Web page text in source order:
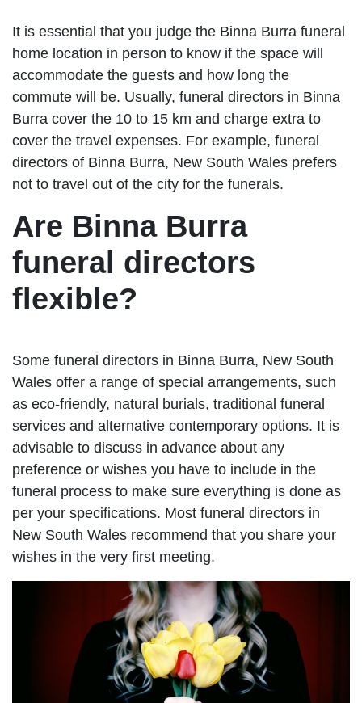
It is essential that you judge the Binna Burra funeral
home location in person to know if the space will
accommodate the guests and how long the
commute will be. Usually, funeral directors in Binna
Burra cover the 10 to 15 km and charge extra to
cover the travel expenses. For example, funeral
directors of Binna Burra, New South Wales prefers
not to travel out of the city for the funerals.
Are Binna Burra
funeral directors
flexible?
Some funeral directors in Binna Burra, New South
Wales offer a range of special arrangements, such
as eco-friendly, natural burials, traditional funeral
services and alternative contemporary options. It is
advisable to discuss in advance about any
preference or wishes you have to include in the
funeral process to make sure everything is done as
per your specifications. Most funeral directors in
New South Wales recommend that you share your
wishes in the very first meeting.